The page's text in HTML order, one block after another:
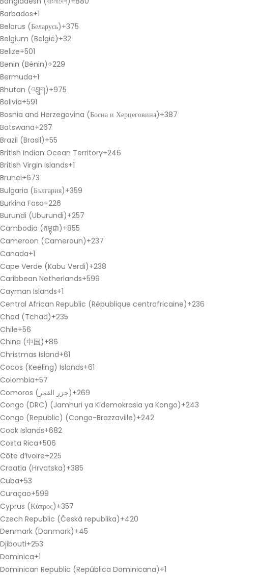
Barbados+1
Belarus (Беларусь)+375
Belgium (België)+32
Belize+501
Benin (Bénin)+229
Bermuda+1
Bhutan (འབྲུག)+975
Bolivia+591
Bosnia and Herzegovina (Босна и Херцеговина)+387
Botswana+267
Brazil (Brasil)+55
British Indian Ocean Territory+246
British Virgin Islands+1
Brunei+673
Bulgaria (България)+359
Burkina Faso+226
Burundi (Uburundi)+257
Cambodia (កម្ពុជា)+855
Cameroon (Cameroun)+237
Canada+1
Cape Verde (Kabu Verdi)+238
Caribbean Netherlands+599
Cayman Islands+1
Central African Republic (République centrafricaine)+236
Chad (Tchad)+235
Chile+56
China (中国)+86
Christmas Island+61
Cocos (Keeling) Islands+61
Colombia+57
Comoros (‫جزر القمر‬‎)+269
Congo (DRC) (Jamhuri ya Kidemokrasia ya Kongo)+243
Congo (Republic) (Congo-Brazzaville)+242
Cook Islands+682
Costa Rica+506
Côte d’Ivoire+225
Croatia (Hrvatska)+385
Cuba+53
Curaçao+599
Cyprus (Κύπρος)+357
Czech Republic (Česká republika)+420
Denmark (Danmark)+45
Djibouti+253
Dominica+1
Dominican Republic (República Dominicana)+1